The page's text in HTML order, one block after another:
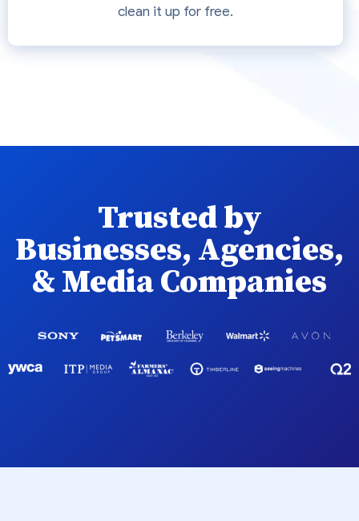
clean it up for free.
Trusted by
Businesses, Agencies,
& Media Companies